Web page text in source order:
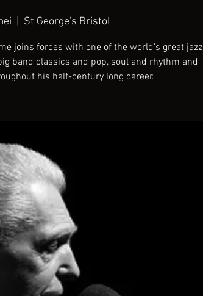
St George's Bristol
joins forces with one of the world’s great jazz
band classics and pop, soul and rhythm and
his half-century long career.